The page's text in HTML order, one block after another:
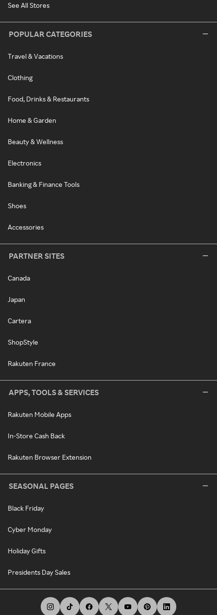
See All Stores
POPULAR CATEGORIES
Travel & Vacations
Clothing
Food, Drinks & Restaurants
Home & Garden
Beauty & Wellness
Electronics
Banking & Finance Tools
Shoes
Accessories
PARTNER SITES
Canada
Japan
Cartera
ShopStyle
Rakuten France
APPS, TOOLS & SERVICES
Rakuten Mobile Apps
In-Store Cash Back
Rakuten Browser Extension
SEASONAL PAGES
Black Friday
Cyber Monday
Holiday Gifts
Presidents Day Sales